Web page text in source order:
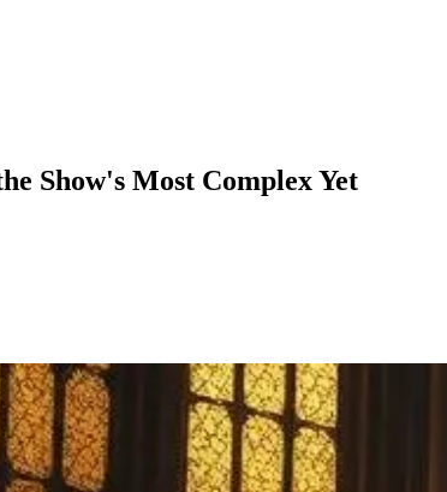
Show's Most Complex Yet